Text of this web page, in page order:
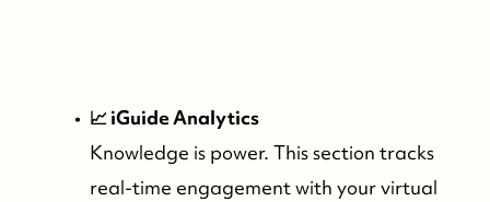
Our Featured Listings
Search for Properties
📈 iGuide Analytics
Knowledge is power. This section tracks
real-time engagement with your virtual